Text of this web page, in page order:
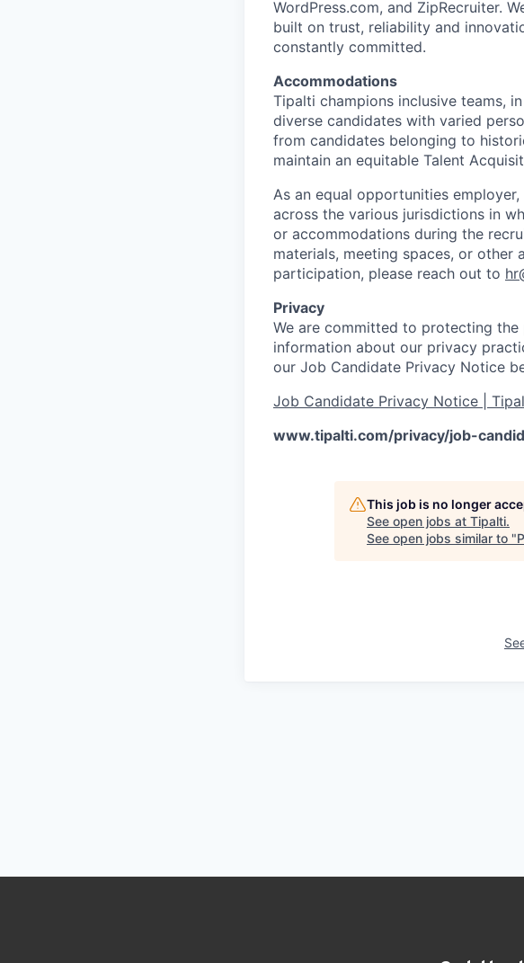
WordPress.com, and ZipRecruiter.
built on trust, reliability and
constantly committed.
Accommodations
Tipalti champions inclusive teams,
diverse candidates with varied
from candidates belonging to
maintain an equitable Talent
As an equal opportunities
across the various jurisdictions in
or accommodations during the
materials, meeting spaces, or
participation, please reach out to
Privacy
We are committed to protecting
information about our privacy
our Job Candidate Privacy Notice
Job Candidate Privacy Notice |
www.tipalti.com/privacy/job-
This job is no longer
See open jobs at Tipalti.
See open jobs similar to "